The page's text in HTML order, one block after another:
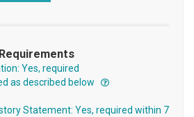
Yes, required
as described below
Statement: Yes, required within 7